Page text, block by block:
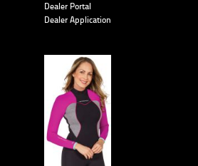
Dealer Portal
Dealer Application